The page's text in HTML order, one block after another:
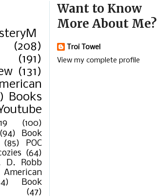
(208)
(191)
(131)
Books
(100)
(94)
Book
(85)
POC
(64)
D. Robb
Book
(47)
Want to Know
More About Me?
Troi Towel
View my complete profile